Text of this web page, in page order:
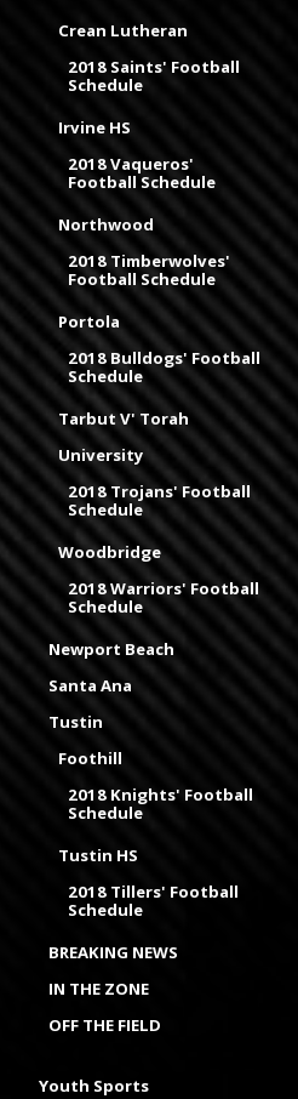
Crean Lutheran
2018 Saints' Football
Schedule
Irvine HS
2018 Vaqueros'
Football Schedule
Northwood
2018 Timberwolves'
Football Schedule
Portola
2018 Bulldogs' Football
Schedule
Tarbut V' Torah
University
2018 Trojans' Football
Schedule
Woodbridge
2018 Warriors' Football
Schedule
Newport Beach
Santa Ana
Tustin
Foothill
2018 Knights' Football
Schedule
Tustin HS
2018 Tillers' Football
Schedule
BREAKING NEWS
IN THE ZONE
OFF THE FIELD
Youth Sports